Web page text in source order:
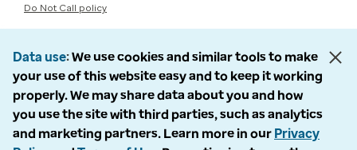
Do Not Call policy
Data use We use cookies and similar tools to make
your use of this website easy and to keep it working
properly. We may share data about you and how
you use the site with third parties, such as analytics
and marketing partners. Learn more in our Privacy